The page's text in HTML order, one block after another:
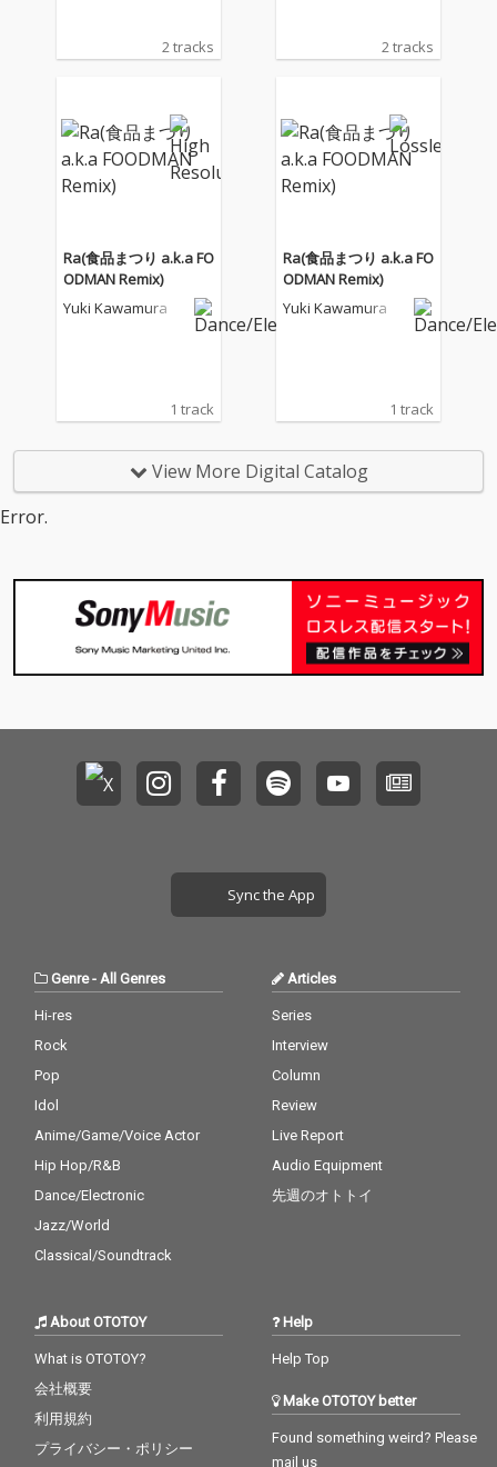
2 tracks 2 tracks
Ra(食品まつり a.k.a FO
ODMAN Remix)
Yuki Kawamura
1 track
Ra(食品まつり a.k.a FO
ODMAN Remix)
Yuki Kawamura
1 track
View More Digital Catalog
Error.
Sync the App
Genre- All Genres
Hi-res
Rock
Pop
Idol
Anime/Game/Voice Actor
Hip Hop/R&B
Dance/Electronic
Jazz/World
Classical/Soundtrack
Articles
Series
Interview
Column
Review
Live Report
Audio Equipment
先週のオトトイ
About OTOTOY
What is OTOTOY?
会社概要
利用規約
プライバシー・ポリシー
Help
Help Top
Make OTOTOY better
Found something weird? Please
mail us